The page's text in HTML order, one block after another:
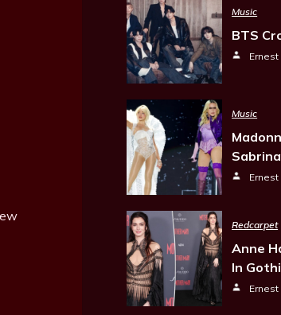
Music
BTS
Music
Redcarpet
Anne
In